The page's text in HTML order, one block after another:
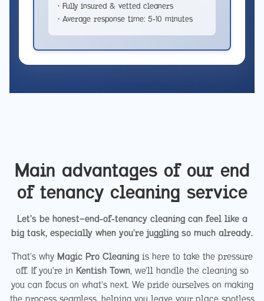
• Fully insured & vetted cleaners
• Average response time: 5-10 minutes
Main advantages of our end
of tenancy cleaning service
Let’s be honest—end-of-tenancy cleaning can feel like a
big task, especially when you’re juggling so much already.
That’s why Magic Pro Cleaningis here to take the pressure
off. If you’re in Kentish Town, we’ll handle the cleaning so
you can focus on what’s next. We pride ourselves on making